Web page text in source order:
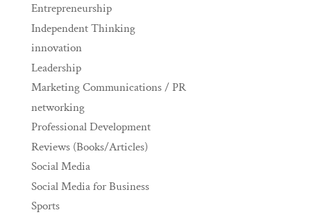
Entrepreneurship
Independent Thinking
innovation
Leadership
Marketing Communications / PR
networking
Professional Development
Reviews (Books/Articles)
Social Media
Social Media for Business
Sports